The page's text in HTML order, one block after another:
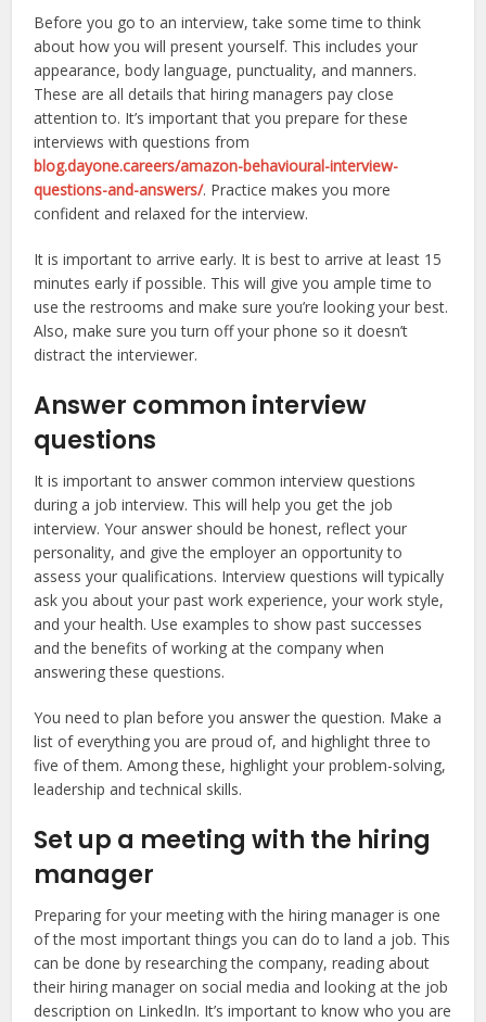
Before you go to an interview, take some time to think
about how you will present yourself. This includes your
appearance, body language, punctuality, and manners.
These are all details that hiring managers pay close
attention to. It’s important that you prepare for these
interviews with questions from
blog.dayone.careers/amazon-behavioural-interview-
questions-and-answers/. Practice makes you more
confident and relaxed for the interview.
It is important to arrive early. It is best to arrive at least 15
minutes early if possible. This will give you ample time to
use the restrooms and make sure you’re looking your best.
Also, make sure you turn off your phone so it doesn’t
distract the interviewer.
Answer common interview
questions
It is important to answer common interview questions
during a job interview. This will help you get the job
interview. Your answer should be honest, reflect your
personality, and give the employer an opportunity to
assess your qualifications. Interview questions will typically
ask you about your past work experience, your work style,
and your health. Use examples to show past successes
and the benefits of working at the company when
answering these questions.
You need to plan before you answer the question. Make a
list of everything you are proud of, and highlight three to
five of them. Among these, highlight your problem-solving,
leadership and technical skills.
Set up a meeting with the hiring
manager
Preparing for your meeting with the hiring manager is one
of the most important things you can do to land a job. This
can be done by researching the company, reading about
their hiring manager on social media and looking at the job
description on LinkedIn. It’s important to know who you are